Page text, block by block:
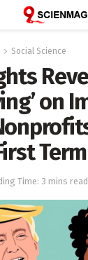
Social Science
on
Term
Time: 3 mins read